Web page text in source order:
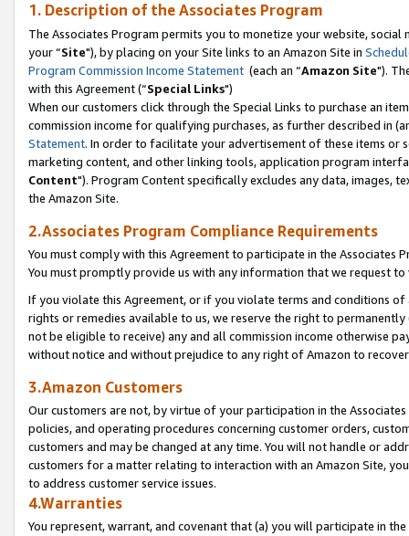
1. Description of the Associates Program
The Associates Program permits you to monetize your website,
your “Site"), by placing on your Site links to an Amazon Site in
Program Commission Income Statement (each an “Amazon Site").
with this Agreement (“Special Links")
When our customers click through the Special Links to purchase an
commission income for qualifying purchases, as further described in
Statement. In order to facilitate your advertisement of these items or
marketing content, and other linking tools, application program
Content"). Program Content specifically excludes any data,
the Amazon Site.
2.Associates Program Compliance Requirements
You must comply with this Agreement to participate in the Associates
You must promptly provide us with any information that we request
If you violate this Agreement, or if you violate terms and conditions
rights or remedies available to us, we reserve the right to
not be eligible to receive) any and all commission income otherwise
without notice and without prejudice to any right of Amazon to
3.Amazon Customers
Our customers are not, by virtue of your participation in the
policies, and operating procedures concerning customer orders,
customers and may be changed at any time. You will not handle or
customers for a matter relating to interaction with an Amazon Site,
to address customer service issues.
4.Warranties
You represent, warrant, and covenant that (a) you will participate in